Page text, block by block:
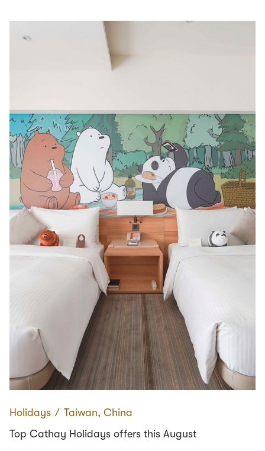
Holidays ∕ Taiwan, China
Top Cathay Holidays offers this August